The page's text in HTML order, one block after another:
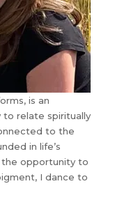
is an
to relate spiritually
to the
in life’s
the opportunity to
I dance to